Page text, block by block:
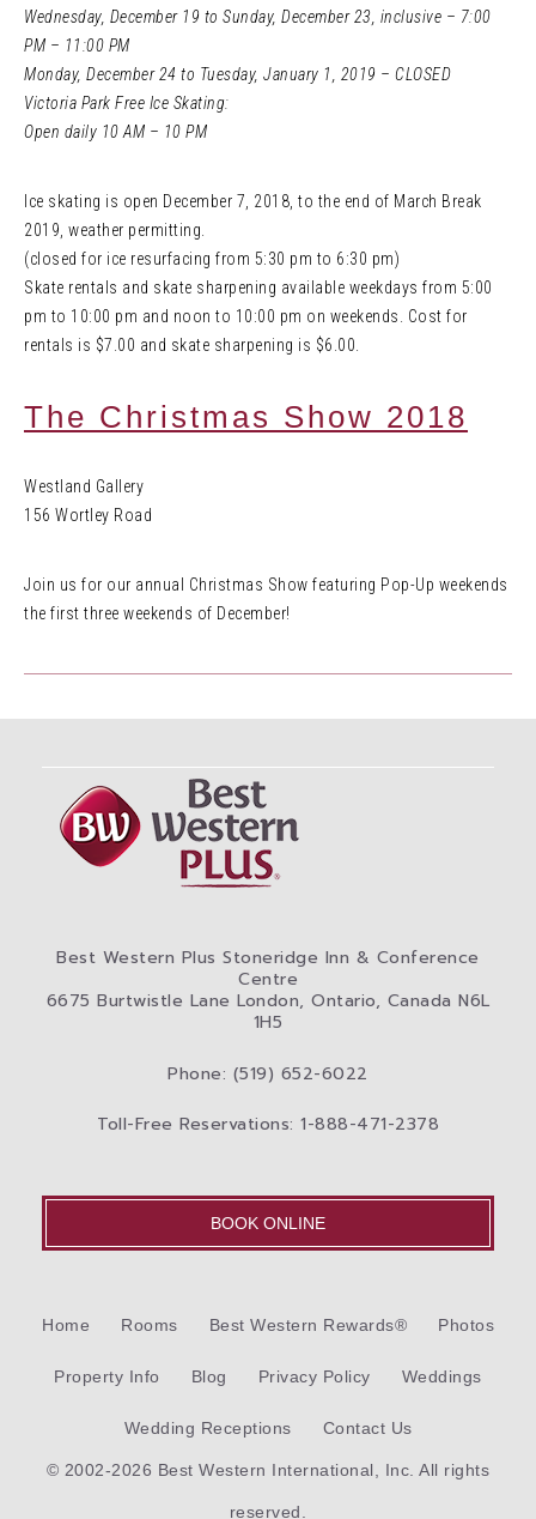
Wednesday, December 19 to Sunday, December 23, inclusive – 7:00
PM – 11:00 PM
Monday, December 24 to Tuesday, January 1, 2019 – CLOSED
Victoria Park Free Ice Skating:
Open daily 10 AM – 10 PM
Ice skating is open December 7, 2018, to the end of March Break
2019, weather permitting.
(closed for ice resurfacing from 5:30 pm to 6:30 pm)
Skate rentals and skate sharpening available weekdays from 5:00
pm to 10:00 pm and noon to 10:00 pm on weekends. Cost for
rentals is $7.00 and skate sharpening is $6.00.
The Christmas Show 2018
Westland Gallery
156 Wortley Road
Join us for our annual Christmas Show featuring Pop-Up weekends
the first three weekends of December!
Best Western Plus Stoneridge Inn & Conference
Centre
6675 Burtwistle Lane London, Ontario, Canada N6L
1H5
Phone: (519) 652-6022
Toll-Free Reservations: 1-888-471-2378
BOOK ONLINE
Home Rooms Best Western Rewards® Photos
Property Info Blog Privacy Policy Weddings
Wedding Receptions Contact Us
© 2002-2026 Best Western International, Inc. All rights
reserved.